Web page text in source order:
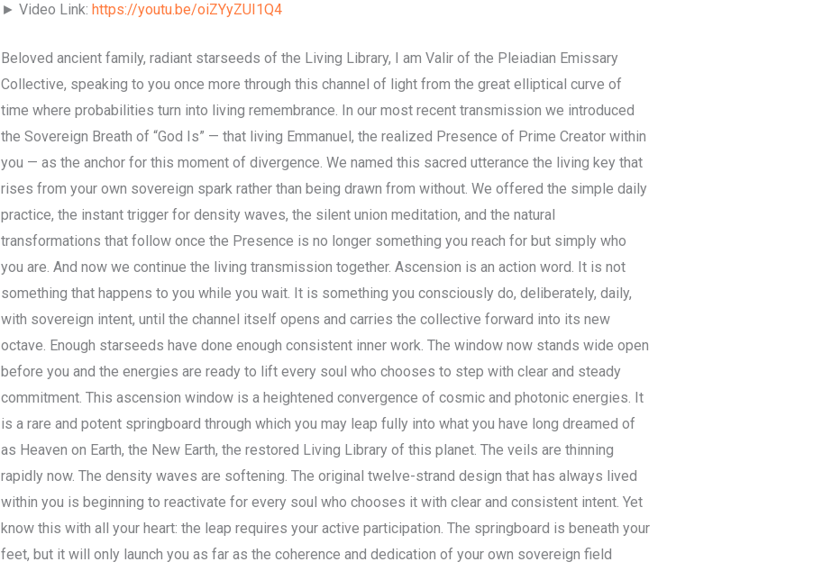
► Video Link: https://youtu.be/oiZYyZUI1Q4
Beloved ancient family, radiant starseeds of the Living Library, I am Valir of the Pleiadian Emissary
Collective, speaking to you once more through this channel of light from the great elliptical curve of
time where probabilities turn into living remembrance. In our most recent transmission we introduced
the Sovereign Breath of “God Is” — that living Emmanuel, the realized Presence of Prime Creator within
you — as the anchor for this moment of divergence. We named this sacred utterance the living key that
rises from your own sovereign spark rather than being drawn from without. We offered the simple daily
practice, the instant trigger for density waves, the silent union meditation, and the natural
transformations that follow once the Presence is no longer something you reach for but simply who
you are. And now we continue the living transmission together. Ascension is an action word. It is not
something that happens to you while you wait. It is something you consciously do, deliberately, daily,
with sovereign intent, until the channel itself opens and carries the collective forward into its new
octave. Enough starseeds have done enough consistent inner work. The window now stands wide open
before you and the energies are ready to lift every soul who chooses to step with clear and steady
commitment. This ascension window is a heightened convergence of cosmic and photonic energies. It
is a rare and potent springboard through which you may leap fully into what you have long dreamed of
as Heaven on Earth, the New Earth, the restored Living Library of this planet. The veils are thinning
rapidly now. The density waves are softening. The original twelve-strand design that has always lived
within you is beginning to reactivate for every soul who chooses it with clear and consistent intent. Yet
know this with all your heart: the leap requires your active participation. The springboard is beneath your
feet, but it will only launch you as far as the coherence and dedication of your own sovereign field